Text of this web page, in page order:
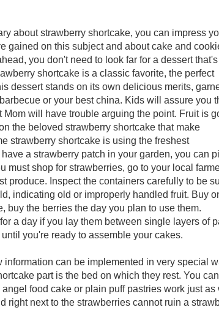
about strawberry shortcake, you can impress
gained on this subject and about cake and
you don't need to look far for a dessert that's
shortcake is a classic favorite, the perfect
dessert stands on its own delicious merits,
or your best china. Kids will assure you
will have trouble arguing the point. Fruit is
the beloved strawberry shortcake that make
strawberry shortcake is using the freshest
a strawberry patch in your garden, you can
must shop for strawberries, go to your local
produce. Inspect the containers carefully to be
indicating old or improperly handled fruit. Buy
buy the berries the day you plan to use them.
a day if you lay them between single layers of
you're ready to assemble your cakes.
can be implemented in very special
part is the bed on which they rest. You
food cake or plain puff pastries work just as
right next to the strawberries cannot ruin a